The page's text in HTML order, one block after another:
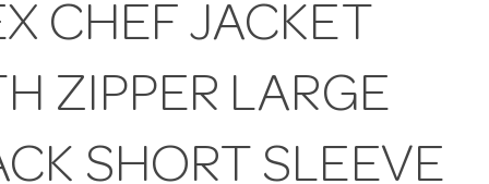
CHEF JACKET
ZIPPER LARGE
SHORT SLEEVE